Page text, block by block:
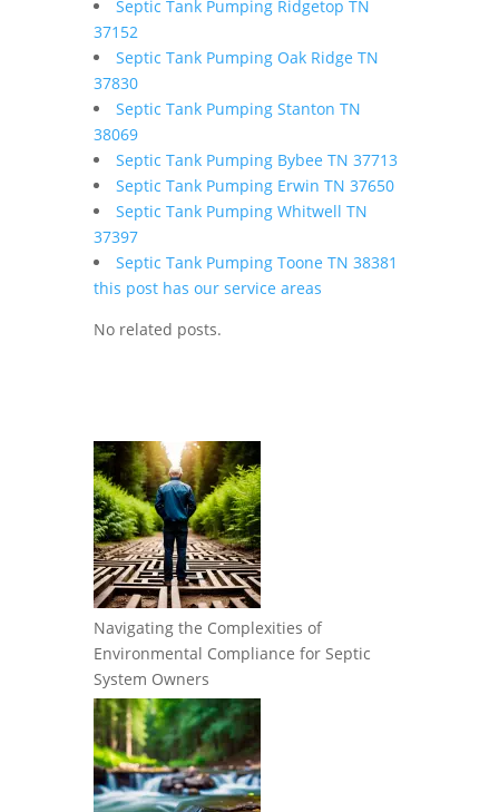
Septic Tank Pumping Ridgetop TN
37152
Septic Tank Pumping Oak Ridge TN
37830
Septic Tank Pumping Stanton TN
38069
Septic Tank Pumping Bybee TN 37713
Septic Tank Pumping Erwin TN 37650
Septic Tank Pumping Whitwell TN
37397
Septic Tank Pumping Toone TN 38381
this post has our service areas
No related posts.
Navigating the Complexities of
Environmental Compliance for Septic
System Owners